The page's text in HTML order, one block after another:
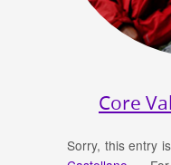
Core
Sorry, this entry